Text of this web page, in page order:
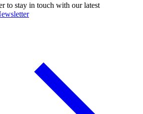
to stay in touch with our latest